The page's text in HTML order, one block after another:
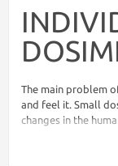
The main problem
and feel it. Small
changes in the